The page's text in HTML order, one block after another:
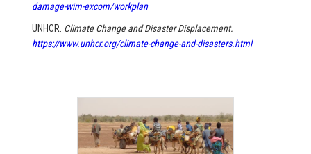
damage-wim-excom/workplan
UNHCR. Climate Change and Disaster Displacement.
https://www.unhcr.org/climate-change-and-disasters.html